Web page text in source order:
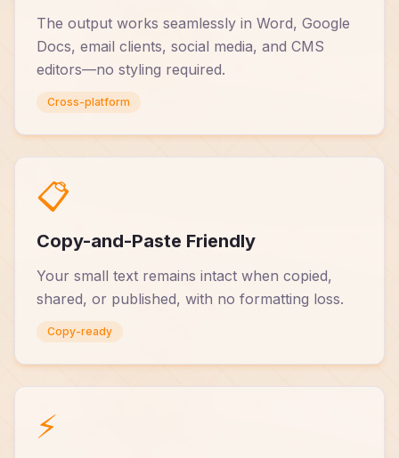
The output works seamlessly in Word, Google
Docs, email clients, social media, and CMS
editors—no styling required.
Cross-platform
📋
Copy-and-Paste Friendly
Your small text remains intact when copied,
shared, or published, with no formatting loss.
Copy-ready
⚡